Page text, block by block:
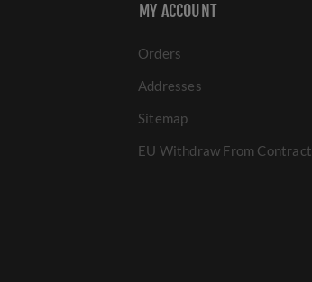
MY ACCOUNT
Orders
Addresses
Sitemap
EU Withdraw From Contract